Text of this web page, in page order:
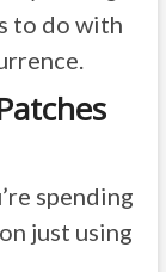
to do with
spending
just using